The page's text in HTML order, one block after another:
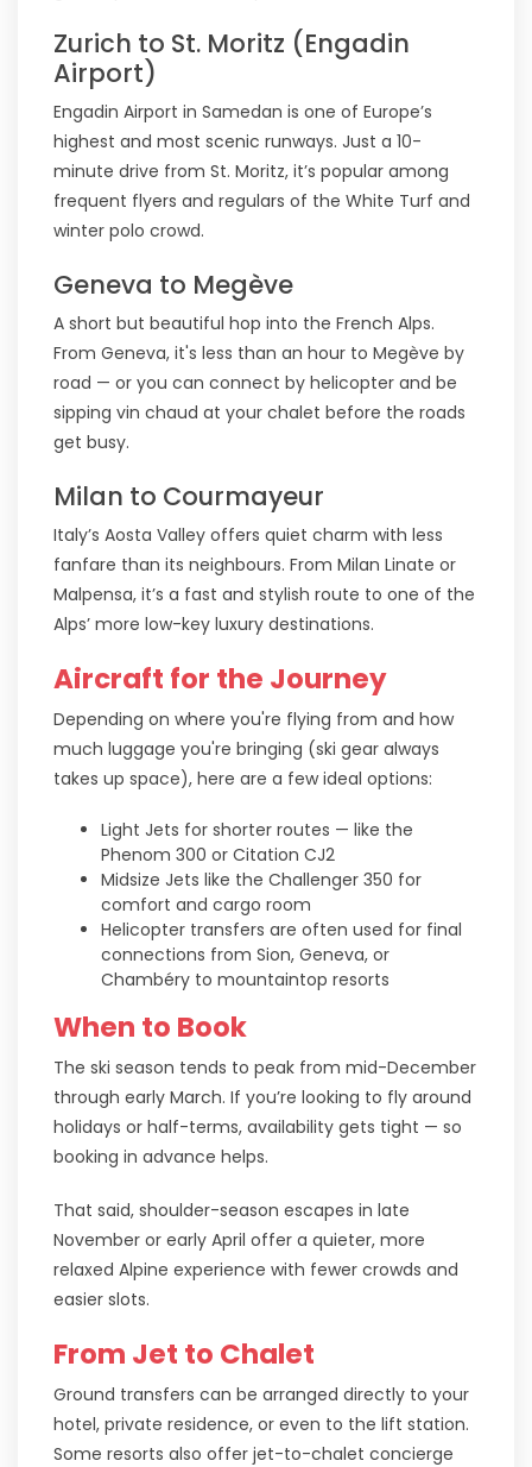
Zurich to St. Moritz (Engadin
Airport)
Engadin Airport in Samedan is one of Europe’s
highest and most scenic runways. Just a 10-
minute drive from St. Moritz, it’s popular among
frequent flyers and regulars of the White Turf and
winter polo crowd.
Geneva to Megève
A short but beautiful hop into the French Alps.
From Geneva, it's less than an hour to Megève by
road — or you can connect by helicopter and be
sipping vin chaud at your chalet before the roads
get busy.
Milan to Courmayeur
Italy’s Aosta Valley offers quiet charm with less
fanfare than its neighbours. From Milan Linate or
Malpensa, it’s a fast and stylish route to one of the
Alps’ more low-key luxury destinations.
Aircraft for the Journey
Depending on where you're flying from and how
much luggage you're bringing (ski gear always
takes up space), here are a few ideal options:
Light Jets for shorter routes — like the
Phenom 300 or Citation CJ2
Midsize Jets like the Challenger 350 for
comfort and cargo room
Helicopter transfers are often used for final
connections from Sion, Geneva, or
Chambéry to mountaintop resorts
When to Book
The ski season tends to peak from mid-December
through early March. If you’re looking to fly around
holidays or half-terms, availability gets tight — so
booking in advance helps.
That said, shoulder-season escapes in late
November or early April offer a quieter, more
relaxed Alpine experience with fewer crowds and
easier slots.
From Jet to Chalet
Ground transfers can be arranged directly to your
hotel, private residence, or even to the lift station.
Some resorts also offer jet-to-chalet concierge